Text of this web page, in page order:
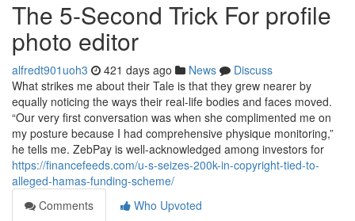
The 5-Second Trick For profile
photo editor
alfredt901uoh3 421 days ago News
Discuss
What strikes me about their Tale is that they grew nearer by
equally noticing the ways their real-life bodies and faces moved.
“Our very first conversation was when she complimented me on
my posture because I had comprehensive physique monitoring,”
he tells me. ZebPay is well-acknowledged among investors for
https://financefeeds.com/u-s-seizes-200k-in-copyright-tied-to-
alleged-hamas-funding-scheme/
Comments
Who Upvoted